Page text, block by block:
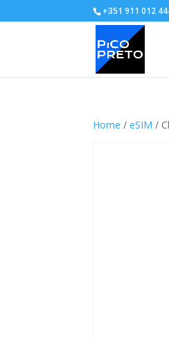
+351 911 012
Home /eSIM /